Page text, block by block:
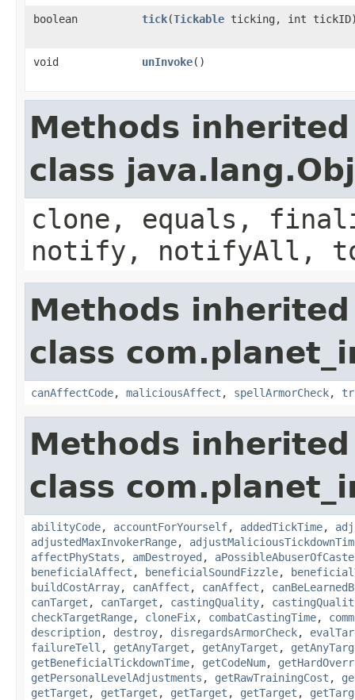
boolean tick​(Tickable ticking, int
void unInvoke()
Methods
class
clone, equals,
notify, notifyAll,
Methods
class
canAffectCode, maliciousAffect , spellArmorCheck,
Methods
class
abilityCode, accountForYourself, addedTickTime,
adjustedMaxInvokerRange,
affectPhyStats , amDestroyed ,
beneficialAffect , beneficialSoundFizzle,
buildCostArray, canAffect , canAffect ,
canTarget , canTarget , castingQuality,
checkTargetRange, cloneFix, combatCastingTime,
description, destroy, disregardsArmorCheck,
failureTell , getAnyTarget , getAnyTarget ,
getBeneficialTickdownTime, getCodeNum,
getPersonalLevelAdjustments , getRawTrainingCost ,
getTarget , getTarget , getTarget , getTarget ,